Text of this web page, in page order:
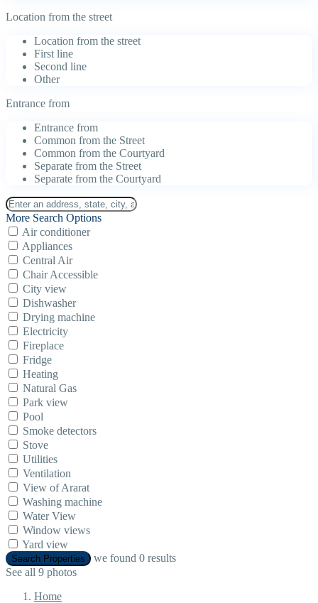
Location from the street
Location from the street
First line
Second line
Other
Entrance from
Entrance from
Common from the Street
Common from the Courtyard
Separate from the Street
Separate from the Courtyard
More Search Options
Air conditioner
Appliances
Central Air
Chair Accessible
City view
Dishwasher
Drying machine
Electricity
Fireplace
Fridge
Heating
Natural Gas
Park view
Pool
Smoke detectors
Stove
Utilities
Ventilation
View of Ararat
Washing machine
Water View
Window views
Yard view
Search Properties we found 0 results
See all 9 photos
Home